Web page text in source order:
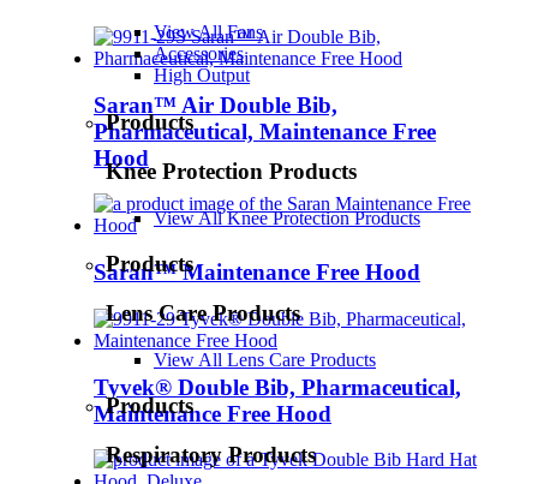
View All Fans
Accessories
High Output
Products
Knee Protection Products
View All Knee Protection Products
Products
Lens Care Products
View All Lens Care Products
Products
Respiratory Products
Saran™ Air Double Bib,
Pharmaceutical, Maintenance Free
Hood
Saran™ Maintenance Free Hood
Tyvek® Double Bib, Pharmaceutical,
Maintenance Free Hood